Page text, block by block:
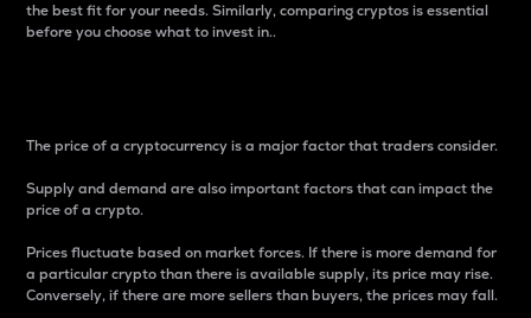
the best fit for your needs. Similarly, comparing cryptos is essential
before you choose what to invest in..
The price of a cryptocurrency is a major factor that traders consider.
Supply and demand are also important factors that can impact the
price of a crypto.
Prices fluctuate based on market forces. If there is more demand for
a particular crypto than there is available supply, its price may rise.
Conversely, if there are more sellers than buyers, the prices may fall.